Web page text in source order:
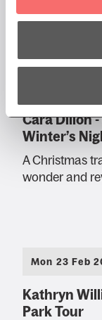
You
Sun 14 Dec
Cara Dillon -
Winter’s
A Christmas
wonder and
Mon 23 Feb
Kathryn
Park Tour